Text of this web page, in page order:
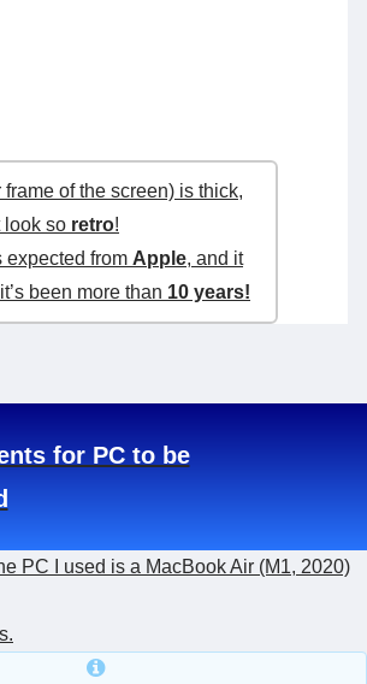
of the screen) is thick,
look so retro!
expected from Apple, and it
been more than 10 years!
for PC to be
PC I used is a MacBook Air (M1, 2020)